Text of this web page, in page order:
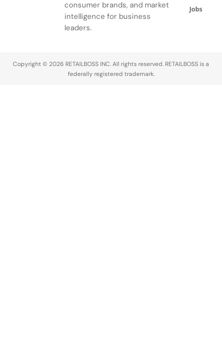
consumer brands, and market
intelligence for business
leaders.
Jobs
Copyright © 2026 RETAILBOSS INC. All rights reserved. RETAILBOSS is a
federally registered trademark.